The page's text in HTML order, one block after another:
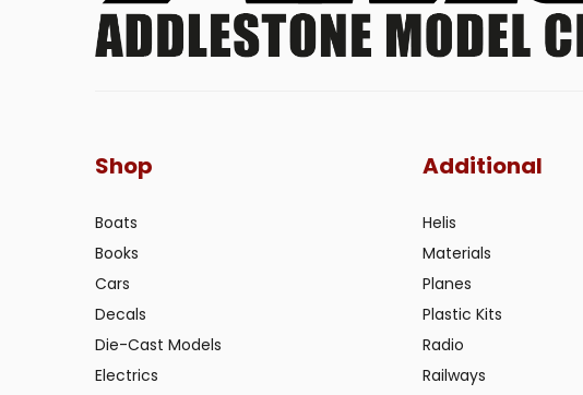
Shop
Boats
Books
Cars
Decals
Die-Cast Models
Electrics
Additional
Helis
Materials
Planes
Plastic Kits
Radio
Railways